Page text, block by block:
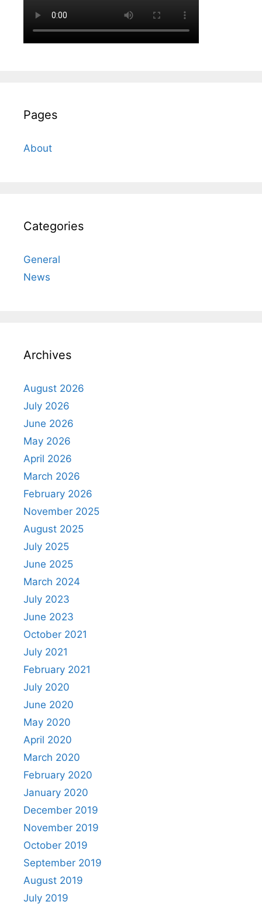
Pages
About
Categories
General
News
Archives
August 2026
July 2026
June 2026
May 2026
April 2026
March 2026
February 2026
November 2025
August 2025
July 2025
June 2025
March 2024
July 2023
June 2023
October 2021
July 2021
February 2021
July 2020
June 2020
May 2020
April 2020
March 2020
February 2020
January 2020
December 2019
November 2019
October 2019
September 2019
August 2019
July 2019